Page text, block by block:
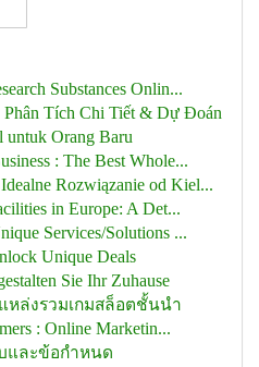
Substances Onlin...
Tích Chi Tiết & Dự Đoán
untuk Orang Baru
: The Best Whole...
Rozwiązanie od Kiel...
in Europe: A Det...
Services/Solutions ...
Unique Deals
Sie Ihr Zuhause
หล่งรวมเกมสล็อตชั้นนำ
: Online Marketin...
และข้อกำหนด